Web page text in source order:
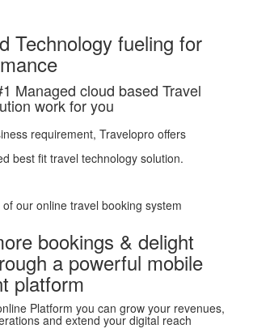
Technology fueling for
Managed cloud based Travel
work for you
requirement, Travelopro offers
best fit travel technology solution.
our online travel booking system
bookings & delight
a powerful mobile
platform
Platform you can grow your revenues,
and extend your digital reach